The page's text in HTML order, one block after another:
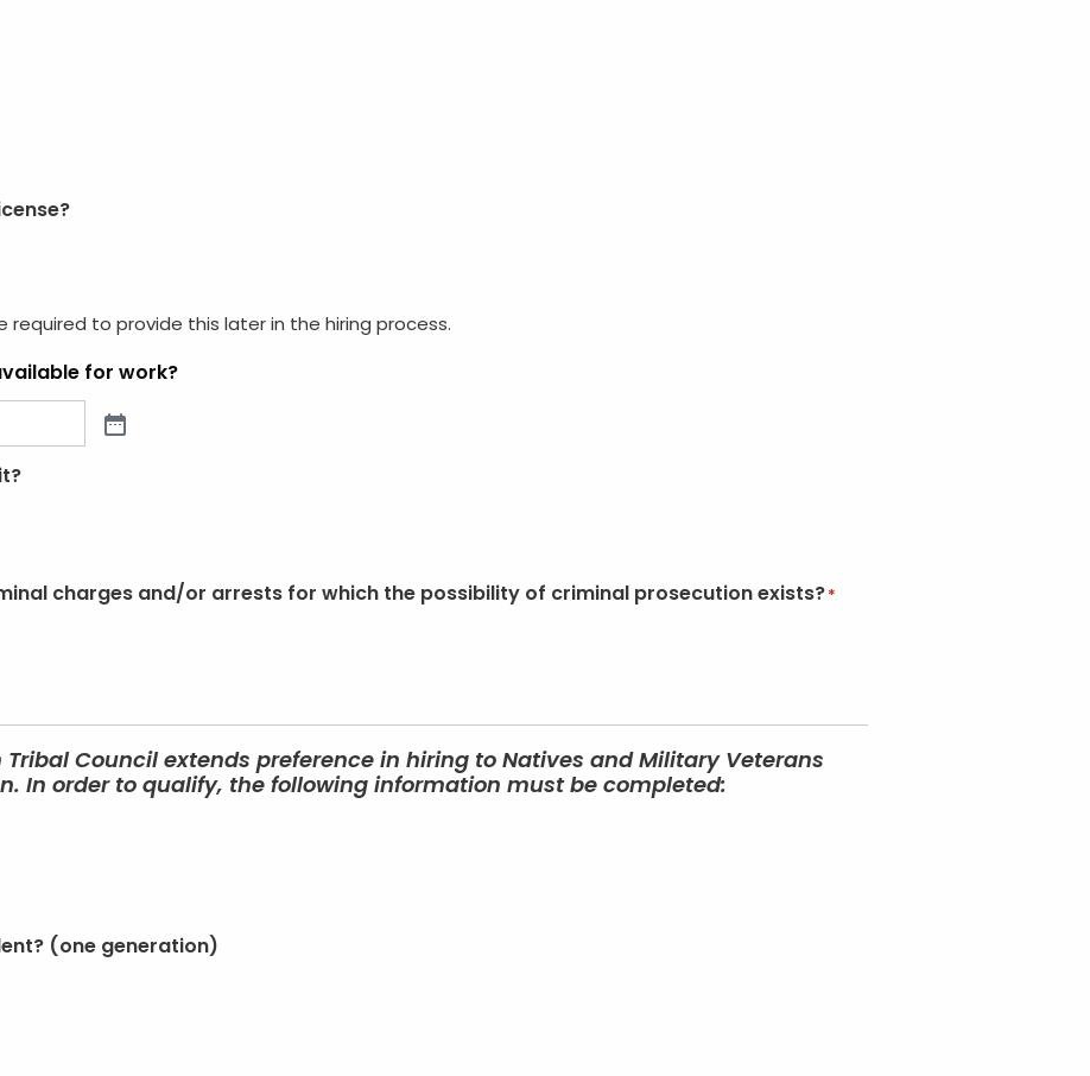
required to provide this later in the hiring process.
for work?
charges and/or arrests for which the possibility of criminal prosecution exists? *
Tribal Council extends preference in hiring to Natives and Military Veterans
In order to qualify, the following information must be completed:
(one generation)